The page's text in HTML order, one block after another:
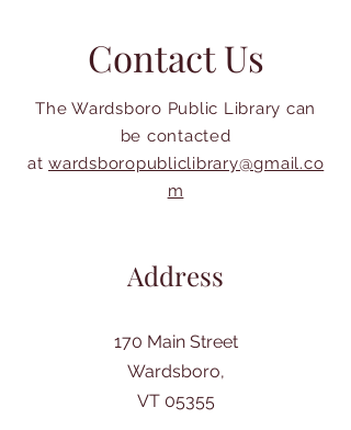
Contact Us
The Wardsboro Public Library can
be contacted
at wardsboropubliclibrary@gmail.co
m
Address
170 Main Street
Wardsboro,
VT 05355